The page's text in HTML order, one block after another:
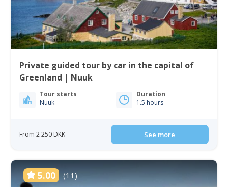
Private guided tour by car in the capital of
Greenland | Nuuk
Tour starts
Nuuk
Duration
1.5 hours
From 2 250 DKK See more
5.00 (11)